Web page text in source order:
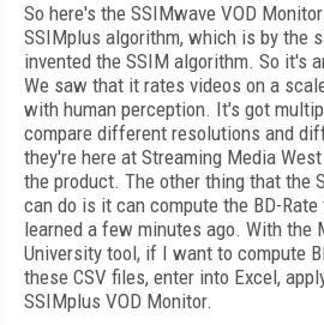
So here's the SSIMwave VOD
SSIMplus algorithm, which is by the
invented the SSIM algorithm. So it's
We saw that it rates videos on a
with human perception. It's got
compare different resolutions and
they're here at Streaming Media
the product. The other thing that the
can do is it can compute the BD-
learned a few minutes ago. With the
University tool, if I want to compute
these CSV files, enter into Excel,
SSIMplus VOD Monitor.